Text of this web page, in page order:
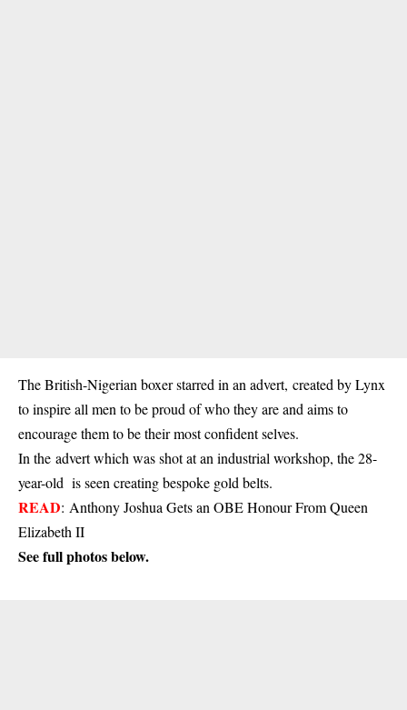
The British-Nigerian boxer starred in an advert, created by Lynx
to inspire all men to be proud of who they are and aims to
encourage them to be their most confident selves.
In the advert which was shot at an industrial workshop, the 28-
year-old is seen creating bespoke gold belts.
READ: Anthony Joshua Gets an OBE Honour From Queen
Elizabeth II
See full photos below.